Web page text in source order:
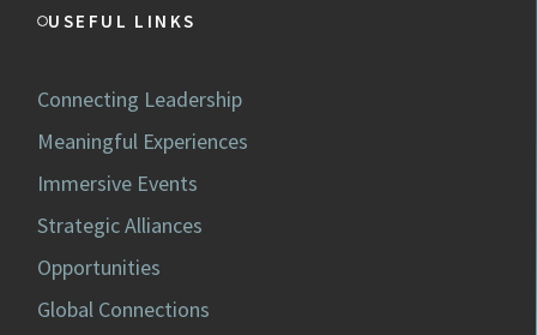
USEFUL LINKS
Connecting Leadership
Meaningful Experiences
Immersive Events
Strategic Alliances
Opportunities
Global Connections